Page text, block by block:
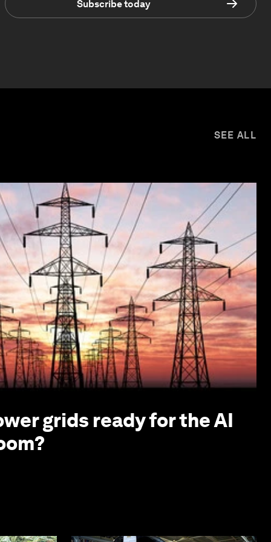
Subscribe today
SEE ALL
grids ready for the AI